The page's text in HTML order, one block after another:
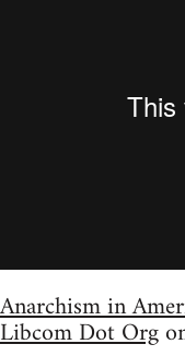
Anarchism in
Libcom Dot Org